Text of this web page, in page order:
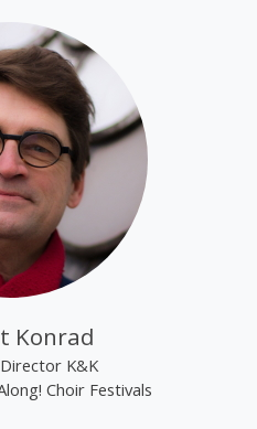
known through the group
she founded in 1993
and Tini Kainrath. The
occasions, during Pope
in 1998 and represented
Contest 2000 in
in 14th place. In
ORF comedy series
the group disbanded
Rounder Girls, Cooper
Icons*, a revue
Konrad
K&K
Choir Festivals